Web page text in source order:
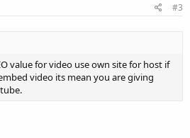
#3
value for video use own site for host if
video its mean you are giving